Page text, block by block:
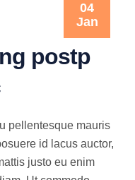
04
Jan
postp
pellentesque mauris
id lacus auctor,
justo eu enim